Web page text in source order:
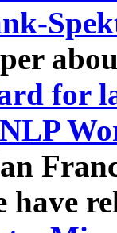
for
have